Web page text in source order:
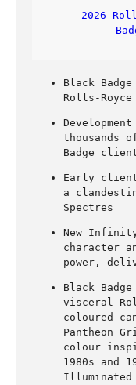
2026
Black
Rolls-
thousands
Badge
Early client
a
Spectres
New
character
power,
Black
visceral
coloured
Pantheon
colour
1980s and
Illuminated